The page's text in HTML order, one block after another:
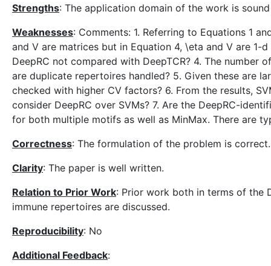
Strengths: The application domain of the work is
Weaknesses: Comments: 1. Referring to Equations 1
and V are matrices but in Equation 4, \eta and V are 1-
DeepRC not compared with DeepTCR? 4. The
are duplicate repertoires handled? 5. Given these are
checked with higher CV factors? 6. From the results,
consider DeepRC over SVMs? 7. Are the DeepRC-
for both multiple motifs as well as MinMax. There are
Correctness: The formulation of the problem is correct.
Clarity: The paper is well written.
Relation to Prior Work: Prior work both in terms of the
immune repertoires are discussed.
Reproducibility: No
Additional Feedback: